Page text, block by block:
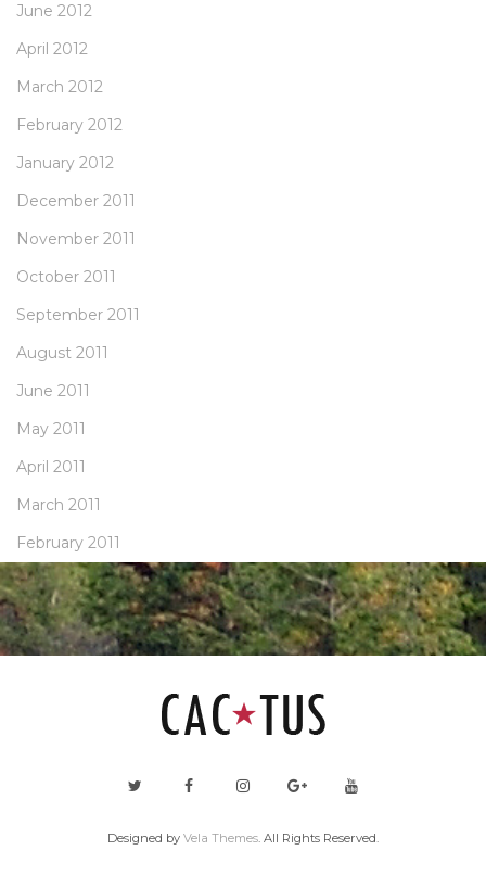
June 2012
April 2012
March 2012
February 2012
January 2012
December 2011
November 2011
October 2011
September 2011
August 2011
June 2011
May 2011
April 2011
March 2011
February 2011
Designed by Vela Themes. All Rights Reserved.